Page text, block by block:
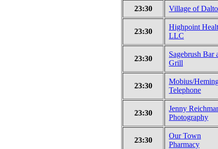
23:30 Village of
23:30
Highpoint
LLC
23:30
Sagebrush Bar
Grill
23:30
Mobius/
Telephone
23:30
Jenny
Photography
23:30
Our Town
Pharmacy